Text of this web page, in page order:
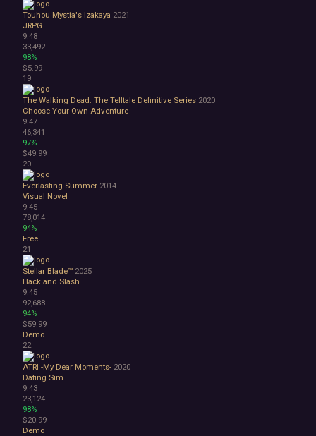
Violent
Early Access
Free to Play
Indie
Touhou Mystia's Izakaya 2021
JRPG
9.48
33,492
98%
$5.99
19
The Walking Dead: The Telltale Definitive Series 2020
Choose Your Own Adventure
9.47
46,341
97%
$49.99
20
Everlasting Summer 2014
Visual Novel
9.45
78,014
94%
Free
21
Stellar Blade™ 2025
Hack and Slash
9.45
92,688
94%
$59.99
Demo
22
ATRI -My Dear Moments- 2020
Dating Sim
9.43
23,124
98%
$20.99
Demo